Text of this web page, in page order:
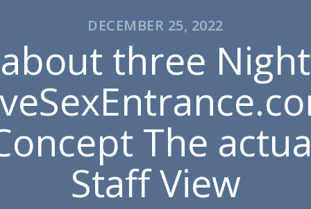
DECEMBER 25, 2022
about three Night
The
Staff View